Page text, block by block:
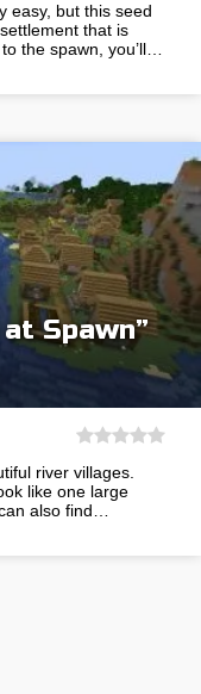
easy, but this seed
that is
the spawn, you’ll…
Spawn”
river villages.
like one large
also find…